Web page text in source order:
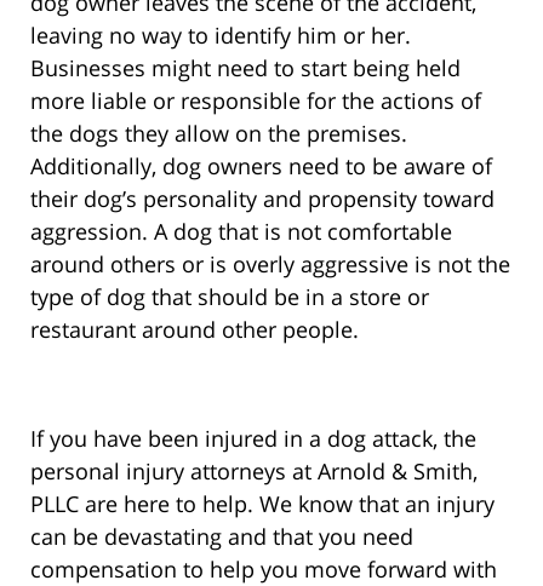
leaving no way to identify him or her.
Businesses might need to start being held
more liable or responsible for the actions of
the dogs they allow on the premises.
Additionally, dog owners need to be aware of
their dog’s personality and propensity toward
aggression. A dog that is not comfortable
around others or is overly aggressive is not the
type of dog that should be in a store or
restaurant around other people.
If you have been injured in a dog attack, the
personal injury attorneys at Arnold & Smith,
PLLC are here to help. We know that an injury
can be devastating and that you need
compensation to help you move forward with